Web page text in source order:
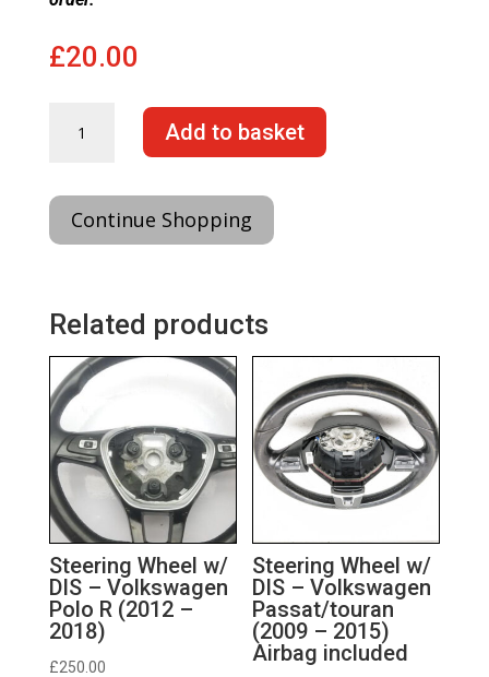
£20.00
Wheel
(From)
quantity
Add to basket
Continue Shopping
Related products
Steering Wheel w/
DIS – Volkswagen
Polo R (2012 –
2018)
£250.00
Steering Wheel w/
DIS – Volkswagen
Passat/touran
(2009 – 2015)
Airbag included